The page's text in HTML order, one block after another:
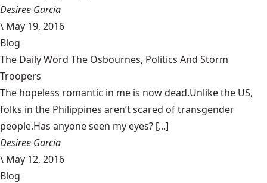
Desiree Garcia
\ May 19, 2016
Blog
The Daily Word The Osbournes, Politics And Storm
Troopers
The hopeless romantic in me is now dead.Unlike the US,
folks in the Philippines aren’t scared of transgender
people.Has anyone seen my eyes? [...]
Desiree Garcia
\ May 12, 2016
Blog